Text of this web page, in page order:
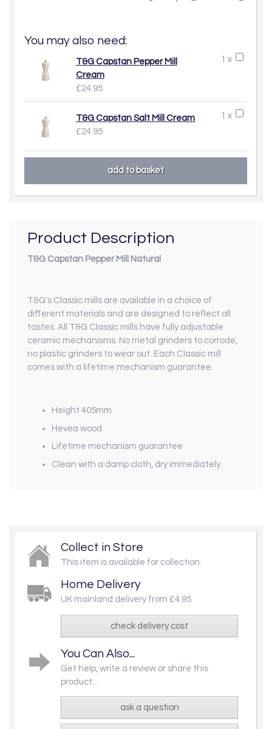
You may also need:
1 x
T&G Capstan Pepper Mill
Cream
£24.95
1 x
T&G Capstan Salt Mill Cream
£24.95
Product Description
T&G Capstan Pepper Mill Natural
T&G's Classic mills are available in a choice of
different materials and are designed to reflect all
tastes. All T&G Classic mills have fully adjustable
ceramic mechanisms. No metal grinders to corrode,
no plastic grinders to wear out. Each Classic mill
comes with a lifetime mechanism guarantee.
Height 405mm
Hevea wood
Lifetime mechanism guarantee
Clean with a damp cloth, dry immediately.
Collect in Store
This item is available for collection.
Home Delivery
UK mainland delivery from £4.95
check delivery cost
You Can Also...
Get help, write a review or share this
product...
ask a question